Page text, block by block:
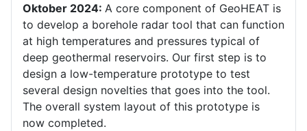
Oktober 2024: A core component of GeoHEAT is
to develop a borehole radar tool that can function
at high temperatures and pressures typical of
deep geothermal reservoirs. Our first step is to
design a low-temperature prototype to test
several design novelties that goes into the tool.
The overall system layout of this prototype is
now completed.